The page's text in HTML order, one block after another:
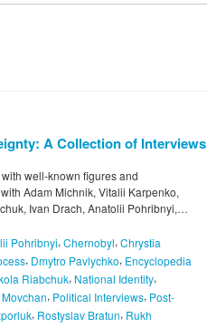
A Collection of Interviews
well-known figures and
Adam Michnik, Vitalii Karpenko,
Ivan Drach, Anatolii Pohribnyi,…
Pohribnyi, Chernobyl, Chrystia
, Dmytro Pavlychko, Encyclopedia
Riabchuk, National Identity,
, Political Interviews, Post-
, Rostyslav Bratun, Rukh